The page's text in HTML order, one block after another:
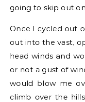
going to skip out
Once I cycled out
out into the vast,
head winds and
or not a gust of
would blow me
climb over the